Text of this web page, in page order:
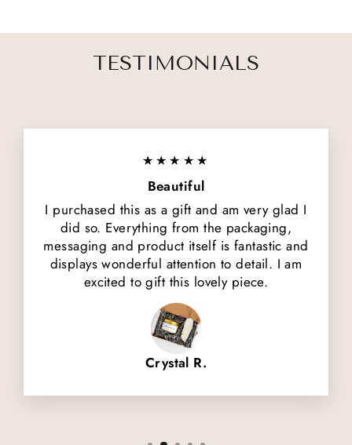
TESTIMONIALS
★★★★★
Beautiful
I purchased this as a gift and am very glad I
did so. Everything from the packaging,
messaging and product itself is fantastic and
displays wonderful attention to detail. I am
excited to gift this lovely piece.
Crystal R.